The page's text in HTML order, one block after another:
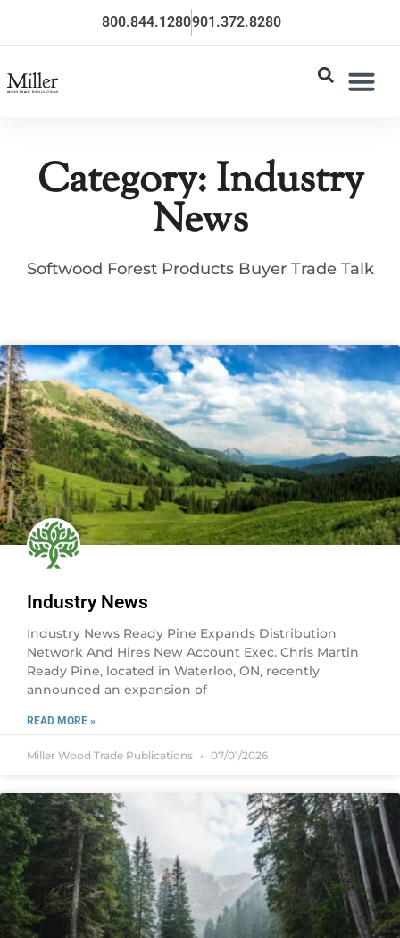
800.844.1280901.372.8280
Category: Industry
News
Softwood Forest Products Buyer Trade Talk
Industry News
Industry News Ready Pine Expands Distribution
Network And Hires New Account Exec. Chris Martin
Ready Pine, located in Waterloo, ON, recently
announced an expansion of
READ MORE »
Miller Wood Trade Publications 07/01/2026